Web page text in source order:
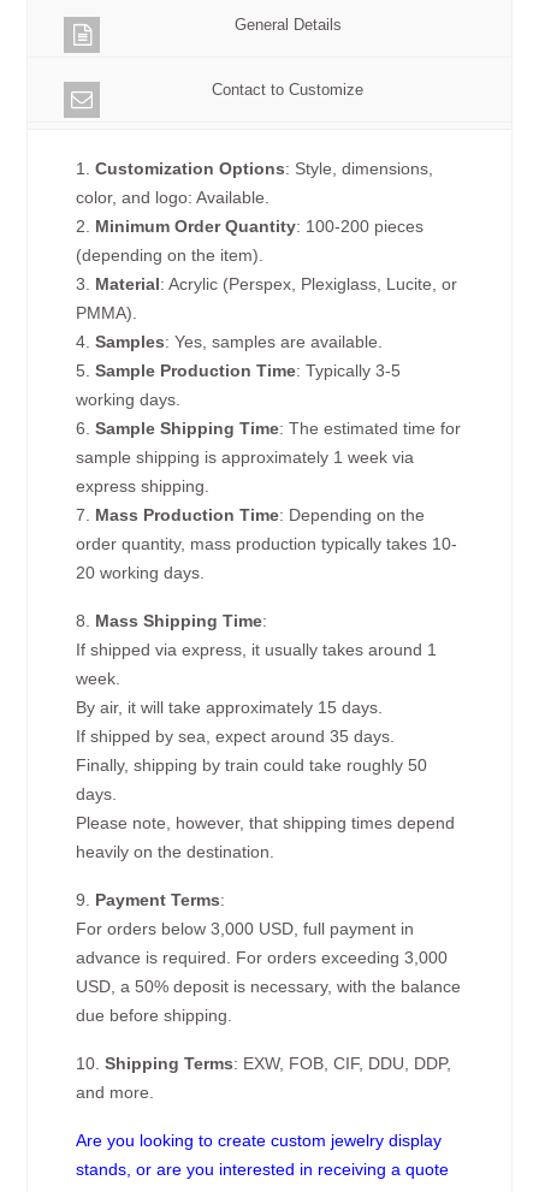
General Details
Contact to Customize
1.Customization Options: Style, dimensions,
color, and logo: Available.
2. Minimum Order Quantity: 100-200 pieces
(depending on the item).
3. Material: Acrylic (Perspex, Plexiglass, Lucite, or
PMMA).
4.Samples: Yes, samples are available.
5.Sample Production Time: Typically 3-5
working days.
6.Sample Shipping Time: The estimated time for
sample shipping is approximately 1 week via
express shipping.
7. Mass Production Time: Depending on the
order quantity, mass production typically takes 10-
20 working days.
8. Mass Shipping Time:
If shipped via express, it usually takes around 1
week.
By air, it will take approximately 15 days.
If shipped by sea, expect around 35 days.
Finally, shipping by train could take roughly 50
days.
Please note, however, that shipping times depend
heavily on the destination.
9. Payment Terms:
For orders below 3,000 USD, full payment in
advance is required. For orders exceeding 3,000
USD, a 50% deposit is necessary, with the balance
due before shipping.
10.Shipping Terms: EXW, FOB, CIF, DDU, DDP,
and more.
Are you looking to create custom jewelry display
stands, or are you interested in receiving a quote